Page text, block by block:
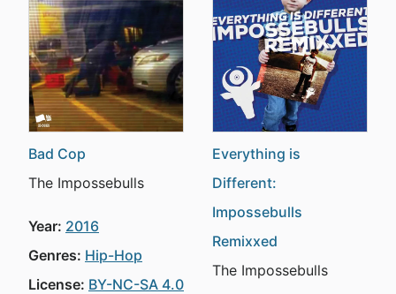
Bad Cop
The Impossebulls
Year: 2016
Genres: Hip-Hop
License: BY-NC-SA 4.0
Everything is
Different:
Impossebulls
Remixxed
The Impossebulls